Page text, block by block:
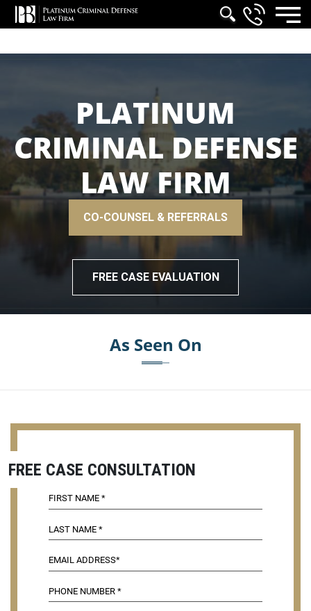
PLATINUM
CRIMINAL DEFENSE
LAW FIRM
CO-COUNSEL & REFERRALS
FREE CASE EVALUATION
As Seen On
FREE CASE CONSULTATION